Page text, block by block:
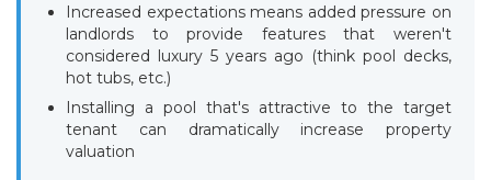
Increased expectations means added pressure on
landlords to provide features that weren't
considered luxury 5 years ago (think pool decks,
hot tubs, etc.)
Installing a pool that's attractive to the target
tenant can dramatically increase property
valuation